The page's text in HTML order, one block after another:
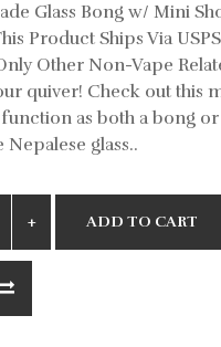
Glass Bong w/ Mini
Product Ships Via
Other Non-Vape
quiver! Check out this
as both a bong or
glass..
ADD TO CART